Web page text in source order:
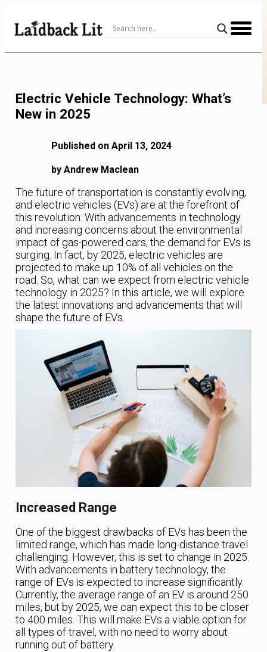
Content
Electric Vehicle Technology: What’s
New in 2025
Published on April 13, 2024
by Andrew Maclean
The future of transportation is constantly evolving,
and electric vehicles (EVs) are at the forefront of
this revolution. With advancements in technology
and increasing concerns about the environmental
impact of gas-powered cars, the demand for EVs is
surging. In fact, by 2025, electric vehicles are
projected to make up 10% of all vehicles on the
road. So, what can we expect from electric vehicle
technology in 2025? In this article, we will explore
the latest innovations and advancements that will
shape the future of EVs.
Increased Range
One of the biggest drawbacks of EVs has been the
limited range, which has made long-distance travel
challenging. However, this is set to change in 2025.
With advancements in battery technology, the
range of EVs is expected to increase significantly.
Currently, the average range of an EV is around 250
miles, but by 2025, we can expect this to be closer
to 400 miles. This will make EVs a viable option for
all types of travel, with no need to worry about
running out of battery.